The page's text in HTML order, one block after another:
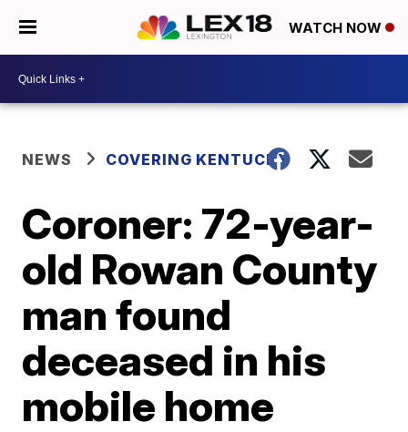
WATCH NOW
NEWS COVERING KENTUCKY
Coroner: 72-year-
old Rowan County
man found
deceased in his
mobile home